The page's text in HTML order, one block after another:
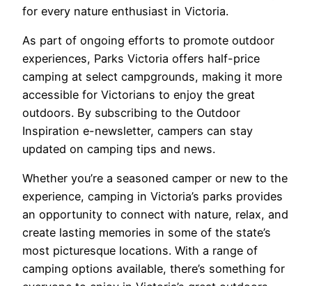
for every nature enthusiast in Victoria.
As part of ongoing efforts to promote outdoor
experiences, Parks Victoria offers half-price
camping at select campgrounds, making it more
accessible for Victorians to enjoy the great
outdoors. By subscribing to the Outdoor
Inspiration e-newsletter, campers can stay
updated on camping tips and news.
Whether you’re a seasoned camper or new to the
experience, camping in Victoria’s parks provides
an opportunity to connect with nature, relax, and
create lasting memories in some of the state’s
most picturesque locations. With a range of
camping options available, there’s something for